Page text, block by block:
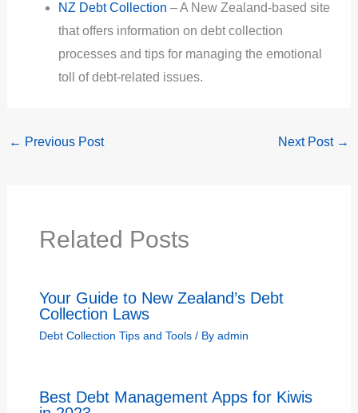
NZ Debt Collection – A New Zealand-based site
that offers information on debt collection
processes and tips for managing the emotional
toll of debt-related issues.
← Previous Post Next Post →
Related Posts
Your Guide to New Zealand’s Debt
Collection Laws
Debt Collection Tips and Tools/ By admin
Best Debt Management Apps for Kiwis